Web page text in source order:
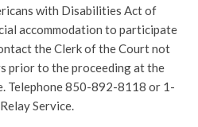
with Disabilities Act of
accommodation to participate
the Clerk of the Court not
prior to the proceeding at the
Telephone 850-892-8118 or 1-
Service.